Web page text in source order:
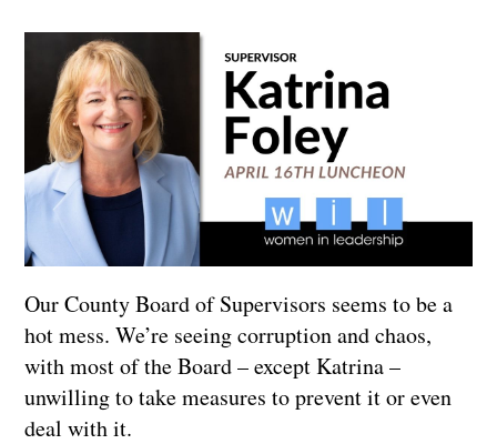
Our County Board of Supervisors seems to be a
hot mess. We’re seeing corruption and chaos,
with most of the Board – except Katrina –
unwilling to take measures to prevent it or even
deal with it.